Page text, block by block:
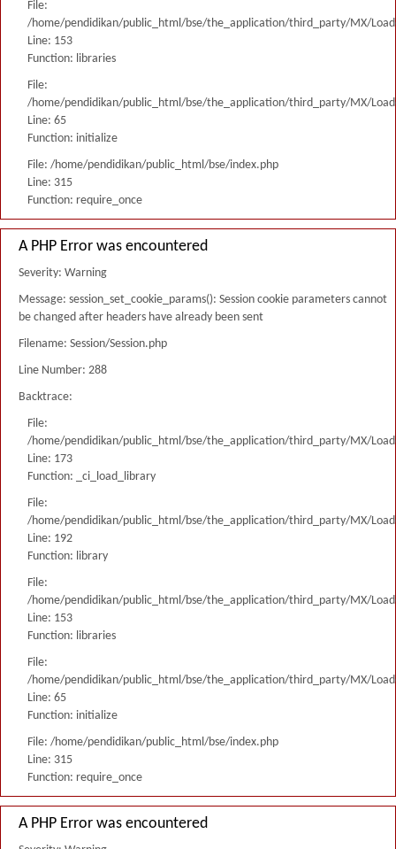
File:
/home/pendidikan/public_html/bse/the_application/third_party/MX/
Line: 153
Function: libraries
File:
/home/pendidikan/public_html/bse/the_application/third_party/MX/
Line: 65
Function: initialize
File: /home/pendidikan/public_html/bse/index.php
Line: 315
Function: require_once
A PHP Error was encountered
Severity: Warning
Message: session_set_cookie_params(): Session cookie parameters cannot
be changed after headers have already been sent
Filename: Session/Session.php
Line Number: 288
Backtrace:
File:
/home/pendidikan/public_html/bse/the_application/third_party/MX/
Line: 173
Function: _ci_load_library
File:
/home/pendidikan/public_html/bse/the_application/third_party/MX/
Line: 192
Function: library
File:
/home/pendidikan/public_html/bse/the_application/third_party/MX/
Line: 153
Function: libraries
File:
/home/pendidikan/public_html/bse/the_application/third_party/MX/
Line: 65
Function: initialize
File: /home/pendidikan/public_html/bse/index.php
Line: 315
Function: require_once
A PHP Error was encountered